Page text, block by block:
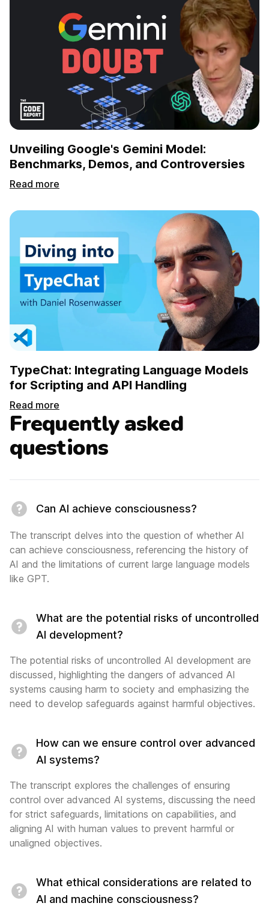
Unveiling Google's Gemini Model:
Benchmarks, Demos, and Controversies
Read more
TypeChat: Integrating Language Models
for Scripting and API Handling
Read more
Frequently asked
questions
Can AI achieve consciousness?
The transcript delves into the question of whether AI
can achieve consciousness, referencing the history of
AI and the limitations of current large language models
like GPT.
What are the potential risks of uncontrolled
AI development?
The potential risks of uncontrolled AI development are
discussed, highlighting the dangers of advanced AI
systems causing harm to society and emphasizing the
need to develop safeguards against harmful objectives.
How can we ensure control over advanced
AI systems?
The transcript explores the challenges of ensuring
control over advanced AI systems, discussing the need
for strict safeguards, limitations on capabilities, and
aligning AI with human values to prevent harmful or
unaligned objectives.
What ethical considerations are related to
AI and machine consciousness?